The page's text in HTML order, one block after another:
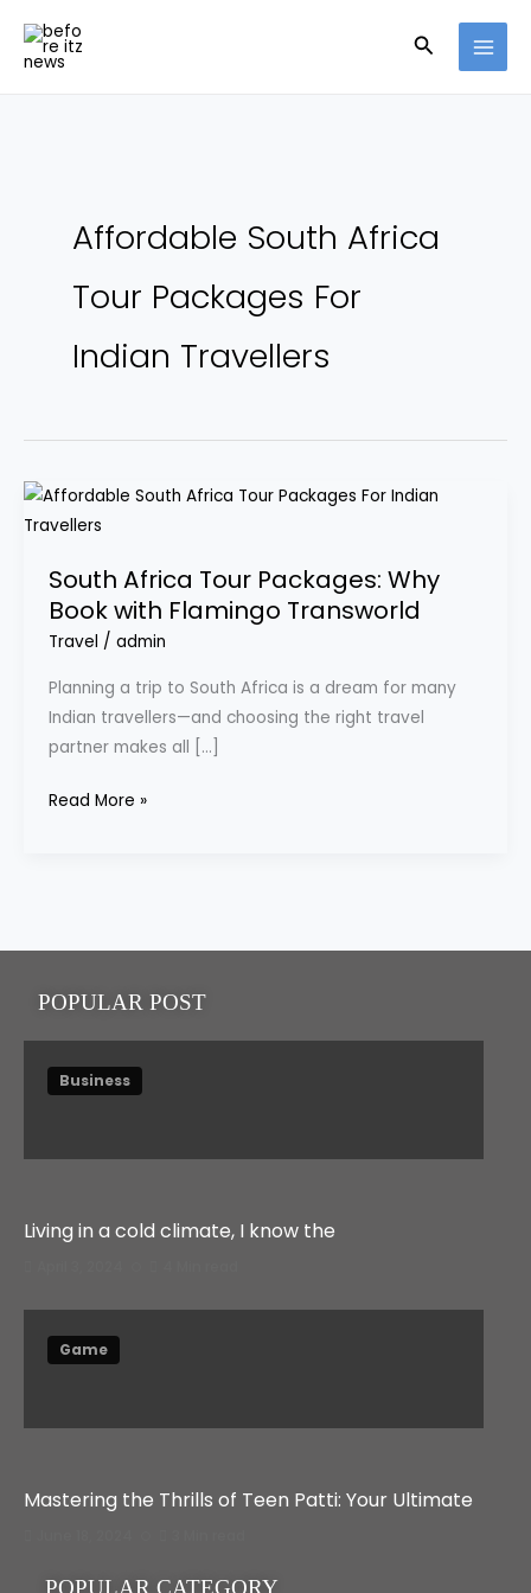
content
Search
Affordable South Africa
Tour Packages For
Indian Travellers
South Africa Tour Packages: Why
Book with Flamingo Transworld
Travel / admin
Planning a trip to South Africa is a dream for many
Indian travellers—and choosing the right travel
partner makes all […]
South
Africa
Packages:
Why
Book
Flamingo
Read More »
POPULAR POST
Business
Living in a cold climate, I know the
Game
Mastering the Thrills of Teen Patti: Your Ultimate
POPULAR CATEGORY